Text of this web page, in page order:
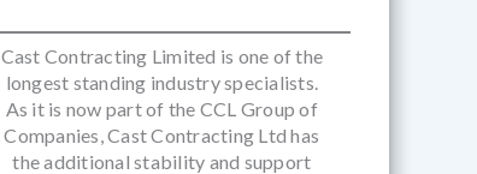
Cast Contracting Limited is one of the
longest standing industry specialists.
As it is now part of the CCL Group of
Companies, Cast Contracting Ltd has
the additional stability and support